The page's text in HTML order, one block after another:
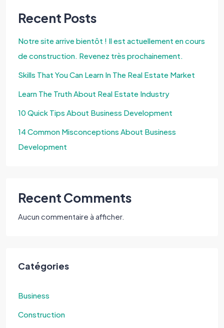
Recent Posts
Notre site arrive bientôt ! Il est actuellement en cours
de construction. Revenez très prochainement.
Skills That You Can Learn In The Real Estate Market
Learn The Truth About Real Estate Industry
10 Quick Tips About Business Development
14 Common Misconceptions About Business
Development
Recent Comments
Aucun commentaire à afficher.
Catégories
Business
Construction